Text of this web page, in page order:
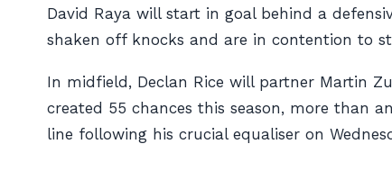
David Raya will start in goal behind a
shaken off knocks and are in contention to
In midfield, Declan Rice will partner Martin
created 55 chances this season, more than
line following his crucial equaliser on